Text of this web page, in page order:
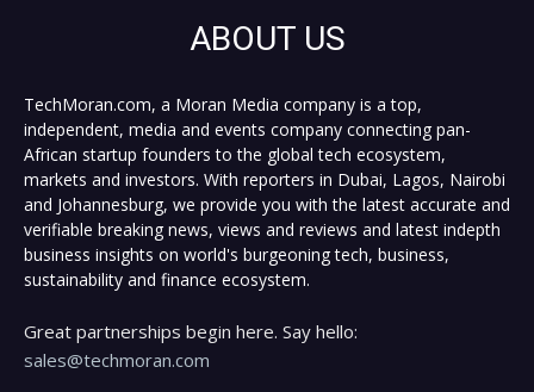
ABOUT US
TechMoran.com, a Moran Media company is a top,
independent, media and events company connecting pan-
African startup founders to the global tech ecosystem,
markets and investors. With reporters in Dubai, Lagos, Nairobi
and Johannesburg, we provide you with the latest accurate and
verifiable breaking news, views and reviews and latest indepth
business insights on world's burgeoning tech, business,
sustainability and finance ecosystem.
Great partnerships begin here. Say hello:
sales@techmoran.com